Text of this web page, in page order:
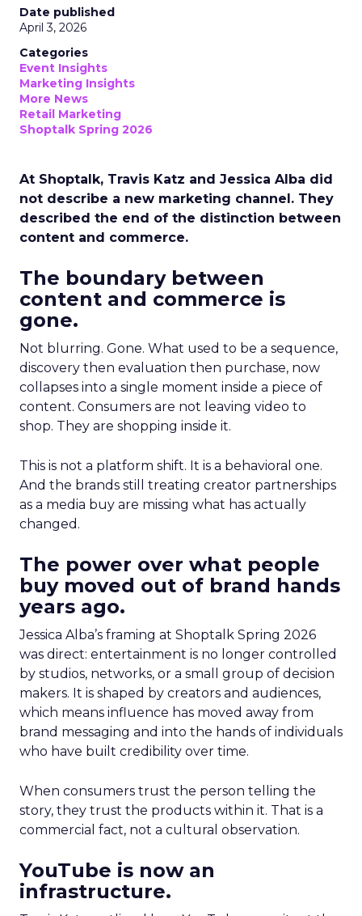
Date published
April 3, 2026
Categories
Event Insights
Marketing Insights
More News
Retail Marketing
Shoptalk Spring 2026
At Shoptalk, Travis Katz and Jessica Alba did
not describe a new marketing channel. They
described the end of the distinction between
content and commerce.
The boundary between
content and commerce is
gone.
Not blurring. Gone. What used to be a sequence,
discovery then evaluation then purchase, now
collapses into a single moment inside a piece of
content. Consumers are not leaving video to
shop. They are shopping inside it.
This is not a platform shift. It is a behavioral one.
And the brands still treating creator partnerships
as a media buy are missing what has actually
changed.
The power over what people
buy moved out of brand hands
years ago.
Jessica Alba’s framing at Shoptalk Spring 2026
was direct: entertainment is no longer controlled
by studios, networks, or a small group of decision
makers. It is shaped by creators and audiences,
which means influence has moved away from
brand messaging and into the hands of individuals
who have built credibility over time.
When consumers trust the person telling the
story, they trust the products within it. That is a
commercial fact, not a cultural observation.
YouTube is now an
infrastructure.